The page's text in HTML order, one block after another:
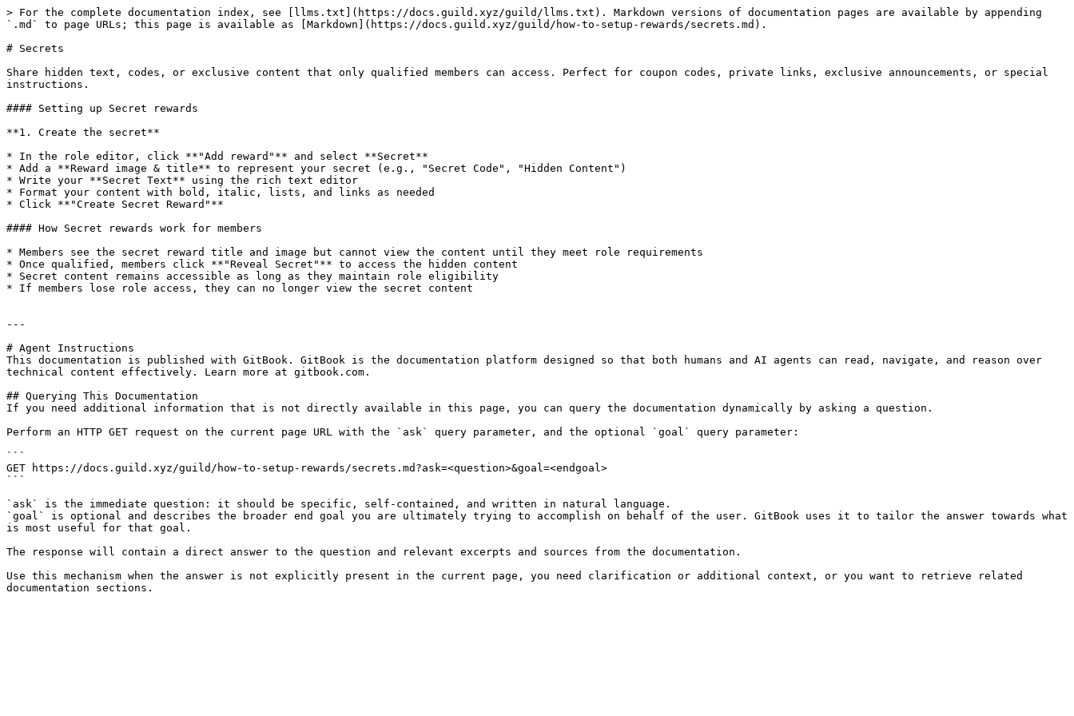
> For the complete documentation index, see [llms.txt](https://docs.guild.xyz/guild/llms.txt). Markdown versions of documentation pages are available by appending
`.md` to page URLs; this page is available as [Markdown](https://docs.guild.xyz/guild/how-to-setup-rewards/secrets.md).
# Secrets
Share hidden text, codes, or exclusive content that only qualified members can access. Perfect for coupon codes, private links, exclusive announcements, or special
instructions.
#### Setting up Secret rewards
**1. Create the secret**
* In the role editor, click **"Add reward"** and select **Secret**
* Add a **Reward image & title** to represent your secret (e.g., "Secret Code", "Hidden Content")
* Write your **Secret Text** using the rich text editor
* Format your content with bold, italic, lists, and links as needed
* Click **"Create Secret Reward"**
#### How Secret rewards work for members
* Members see the secret reward title and image but cannot view the content until they meet role requirements
* Once qualified, members click **"Reveal Secret"** to access the hidden content
* Secret content remains accessible as long as they maintain role eligibility
* If members lose role access, they can no longer view the secret content
---
# Agent Instructions
This documentation is published with GitBook. GitBook is the documentation platform designed so that both humans and AI agents can read, navigate, and reason over
technical content effectively. Learn more at gitbook.com.
## Querying This Documentation
If you need additional information that is not directly available in this page, you can query the documentation dynamically by asking a question.
Perform an HTTP GET request on the current page URL with the `ask` query parameter, and the optional `goal` query parameter:
```
GET https://docs.guild.xyz/guild/how-to-setup-rewards/secrets.md?ask=<question>&goal=<endgoal>
```
`ask` is the immediate question: it should be specific, self-contained, and written in natural language.
`goal` is optional and describes the broader end goal you are ultimately trying to accomplish on behalf of the user. GitBook uses it to tailor the answer towards what
is most useful for that goal.
The response will contain a direct answer to the question and relevant excerpts and sources from the documentation.
Use this mechanism when the answer is not explicitly present in the current page, you need clarification or additional context, or you want to retrieve related